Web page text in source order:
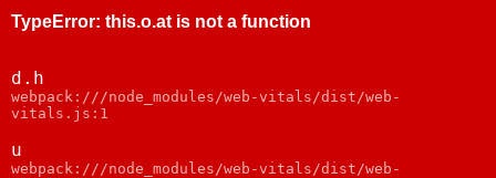
TypeError: this.o.at is not a function
d.h
webpack:///node_modules/web-vitals/dist/web-
vitals.js:1
u
webpack:///node_modules/web-vitals/dist/web-